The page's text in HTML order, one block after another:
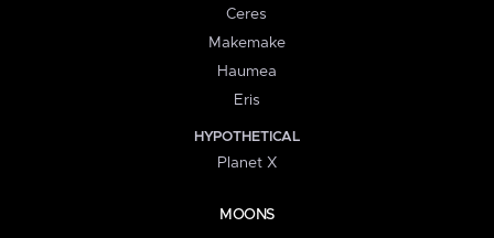
Ceres
Makemake
Haumea
Eris
HYPOTHETICAL
Planet X
MOONS